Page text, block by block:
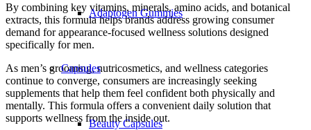
Adaptogen Gummies
Capsules
Beauty Capsules
By combining key vitamins, minerals, amino acids, and botanical
extracts, this formula helps brands address growing consumer
demand for appearance-focused wellness solutions designed
specifically for men.
As men’s grooming, nutricosmetics, and wellness categories
continue to converge, consumers are increasingly seeking
supplements that help them feel confident both physically and
mentally. This formula offers a convenient daily solution that
supports wellness from the inside out.